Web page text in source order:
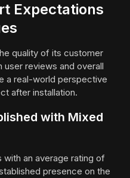
Expectations
quality of its customer
reviews and overall
a real-world perspective
after installation.
with Mixed
with an average rating of
presence on the